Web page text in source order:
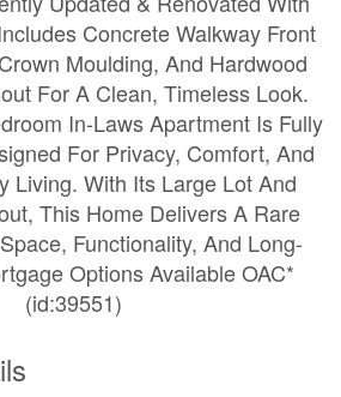
Concrete Walkway Front
Moulding, And Hardwood
For A Clean, Timeless Look.
In-Laws Apartment Is Fully
For Privacy, Comfort, And
Living. With Its Large Lot And
This Home Delivers A Rare
Functionality, And Long-
Options Available OAC*
(id:39551)